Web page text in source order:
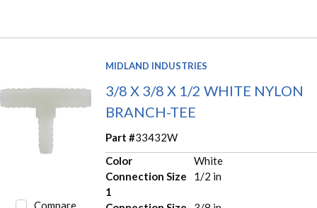
Compare
MIDLAND INDUSTRIES
3/8 X 3/8 X 1/2 WHITE NYLON
BRANCH-TEE
Part #33432W
Color
White
Connection Size
1
1/2 in